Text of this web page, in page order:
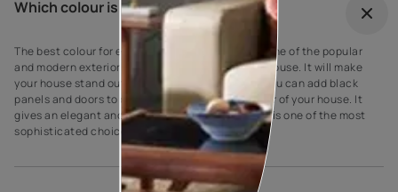
Which colour is best for outdoor?
The best colour for every house exterior! Grey is one of the popular
and modern exterior wall paint colours for every house. It will make
your house stand out against your neighbours’. You can add black
panels and doors to complement the grey exterior of your house. It
gives an elegant and suave look to the walls as it is one of the most
sophisticated choices for exterior house paint.